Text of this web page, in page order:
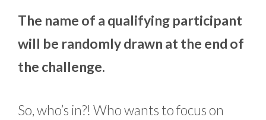
The name of a qualifying participant
will be randomly drawn at the end of
the challenge.
So, who’s in?! Who wants to focus on